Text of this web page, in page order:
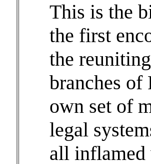
This is the
the first
the
branches of
own set of
legal
all inflamed